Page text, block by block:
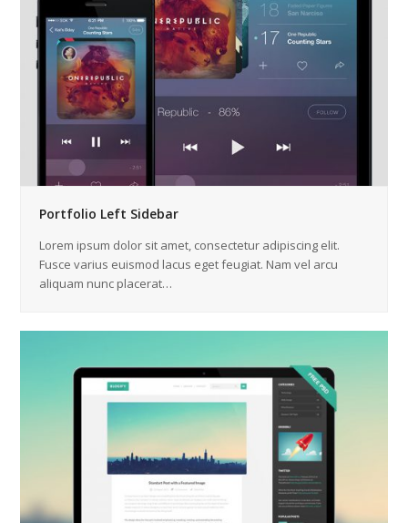
Portfolio Left Sidebar
Lorem ipsum dolor sit amet, consectetur adipiscing elit.
Fusce varius euismod lacus eget feugiat. Nam vel arcu
aliquam nunc placerat…